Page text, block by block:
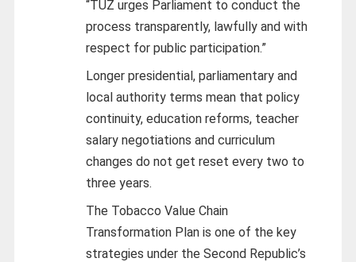
“TUZ urges Parliament to conduct the
process transparently, lawfully and with
respect for public participation.”
Longer presidential, parliamentary and
local authority terms mean that policy
continuity, education reforms, teacher
salary negotiations and curriculum
changes do not get reset every two to
three years.
The Tobacco Value Chain
Transformation Plan is one of the key
strategies under the Second Republic’s